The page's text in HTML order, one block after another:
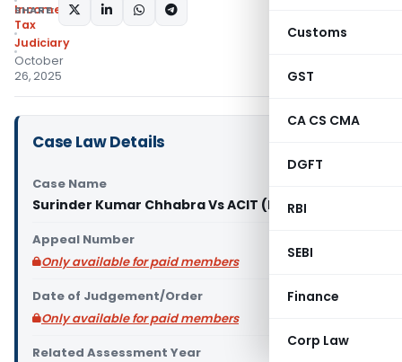
Customs
GST
CA CS CMA
DGFT
RBI
SEBI
Finance
Corp Law
Income
Tax
Judiciary
October
26, 2025
SHARE:
Case Law Details
Case Name
Surinder Kumar Chhabra Vs ACIT (ITAT Delhi)
Appeal Number
Only available for paid members
Date of Judgement/Order
Only available for paid members
Related Assessment Year